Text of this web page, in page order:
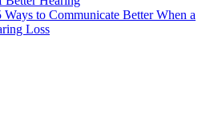
Ways to Communicate Better When a
Loss